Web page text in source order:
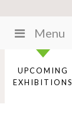
Menu
UPCOMING
EXHIBITIONS